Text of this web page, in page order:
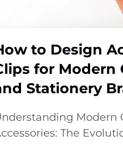
to Design
for Modern
Stationery
Modern
The